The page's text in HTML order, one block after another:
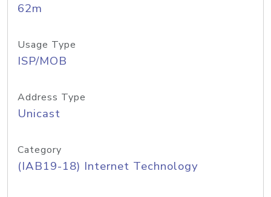
62m
Usage Type
ISP/MOB
Address Type
Unicast
Category
(IAB19-18) Internet Technology